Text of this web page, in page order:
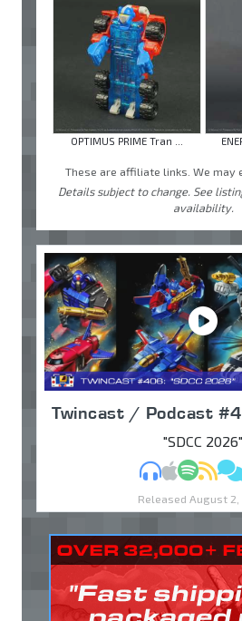
OPTIMUS PRIME Tran ...
These are affiliate links. We may
Details subject to change. See
availability.
Twincast / Podcast
"SDCC 2026"
MP3Apple RSS
Released August 2,